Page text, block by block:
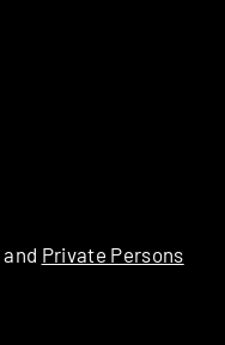
and Private Persons